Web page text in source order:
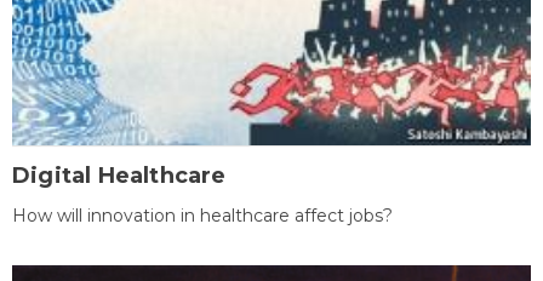
Digital Healthcare
How will innovation in healthcare affect jobs?